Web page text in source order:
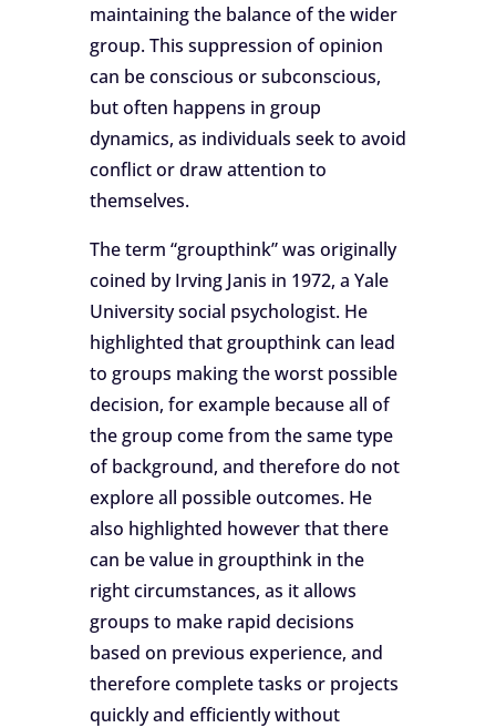
maintaining the balance of the wider
group. This suppression of opinion
can be conscious or subconscious,
but often happens in group
dynamics, as individuals seek to avoid
conflict or draw attention to
themselves.
The term “groupthink” was originally
coined by Irving Janis in 1972, a Yale
University social psychologist. He
highlighted that groupthink can lead
to groups making the worst possible
decision, for example because all of
the group come from the same type
of background, and therefore do not
explore all possible outcomes. He
also highlighted however that there
can be value in groupthink in the
right circumstances, as it allows
groups to make rapid decisions
based on previous experience, and
therefore complete tasks or projects
quickly and efficiently without